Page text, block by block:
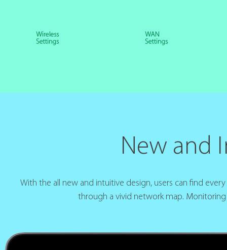
New and
With the all new and intuitive design, users can find
through a vivid network map.